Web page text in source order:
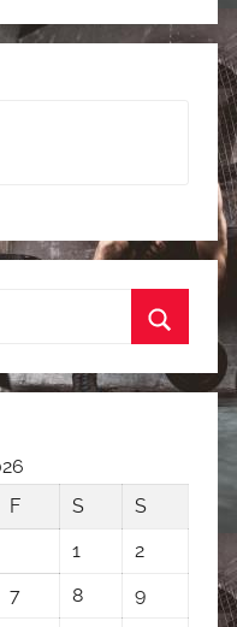
F S
S
1
2
7 8
9